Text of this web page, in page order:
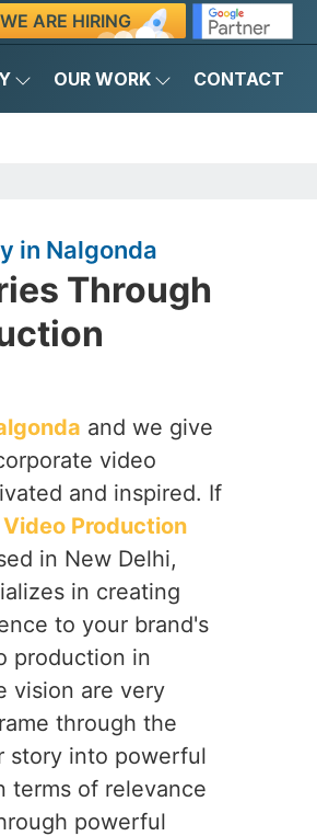
WE ARE HIRING
OUR WORK CONTACT
in Nalgonda
Through
and we give
video
and inspired. If
Production
in New Delhi,
in creating
to your brand's
production in
vision are very
through the
story into powerful
terms of relevance
powerful